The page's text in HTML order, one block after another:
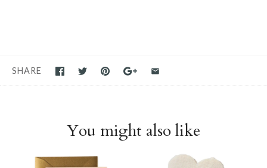
SHARE
You might also like